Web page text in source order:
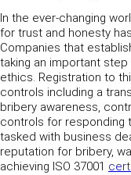
In the ever-changing
for trust and honesty
Companies that
taking an important
ethics. Registration to
controls including a
bribery awareness,
controls for responding
tasked with business
reputation for bribery,
achieving ISO 37001